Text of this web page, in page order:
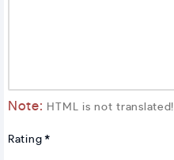
Note: HTML is not translated!
Rating